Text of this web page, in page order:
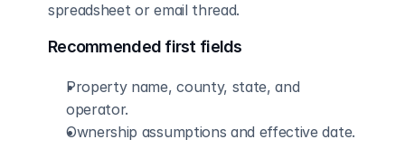
spreadsheet or email thread.
Recommended first fields
Property name, county, state, and
operator.
Ownership assumptions and effective date.